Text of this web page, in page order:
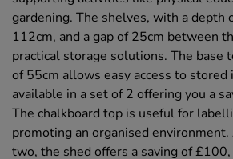
gardening. The shelves, with a depth
112cm, and a gap of 25cm between
practical storage solutions. The base
of 55cm allows easy access to
available in a set of 2 offering you a
The chalkboard top is useful for
promoting an organised
two, the shed offers a saving of